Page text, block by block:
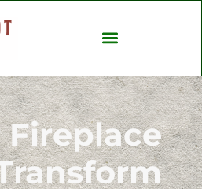
Fireplace